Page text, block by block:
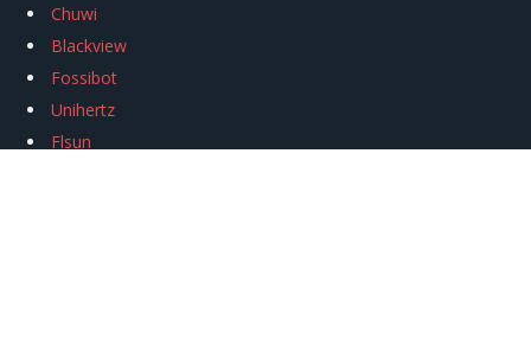
Chuwi
Blackview
Fossibot
Unihertz
Flsun